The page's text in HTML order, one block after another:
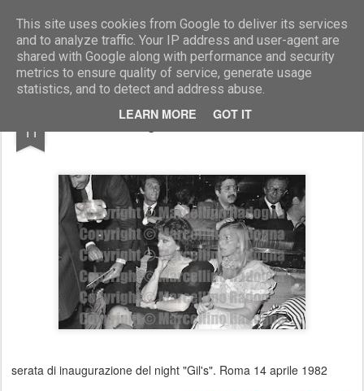
This site uses cookies from Google to deliver its services
and to analyze traffic. Your IP address and user-agent are
shared with Google along with performance and security
metrics to ensure quality of service, generate usage
statistics, and to detect and address abuse.
LEARN MORE GOT IT
Marcellino Radogna - Fotonotizie per la stampa
11 Ismene Chigi e Mirta Barberini Sciarra
serata di inaugurazione del night "Gil's". Roma 14 aprile 1982